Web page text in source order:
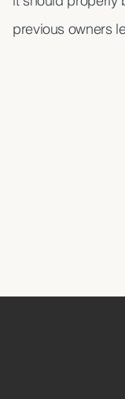
previous owners